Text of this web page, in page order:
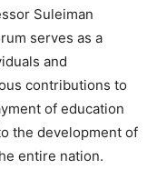
Suleiman
serves as a
and
contributions to
of education
the development of
entire nation.